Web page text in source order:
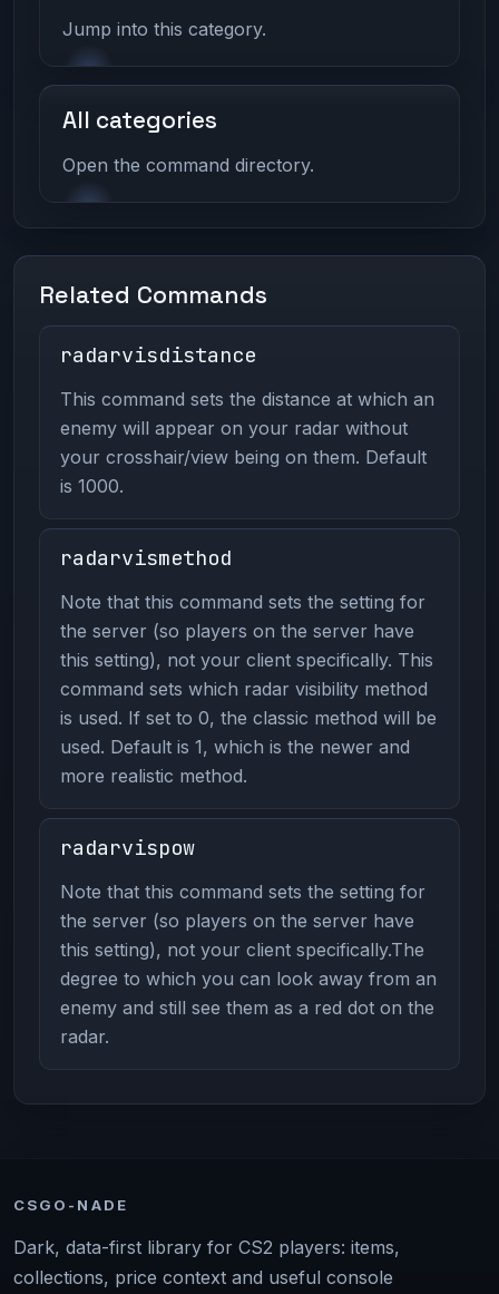
Jump into this category.
All categories
Open the command directory.
Related Commands
radarvisdistance
This command sets the distance at which an
enemy will appear on your radar without
your crosshair/view being on them. Default
is 1000.
radarvismethod
Note that this command sets the setting for
the server (so players on the server have
this setting), not your client specifically. This
command sets which radar visibility method
is used. If set to 0, the classic method will be
used. Default is 1, which is the newer and
more realistic method.
radarvispow
Note that this command sets the setting for
the server (so players on the server have
this setting), not your client specifically.The
degree to which you can look away from an
enemy and still see them as a red dot on the
radar.
CSGO-NADE
Dark, data-first library for CS2 players: items,
collections, price context and useful console